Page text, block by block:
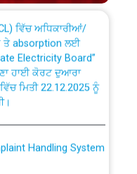
Patiala
Work to be carried
Residential and
of Deputy
in PSPCL against
ਵਿੱਚ ਅਧਿਕਾਰੀਆਂ/
ਤੇ absorption ਲਈ
Electricity Board”
ਹਾਈ ਕੋਰਟ ਦੁਆਰਾ
ਮਿਤੀ 22.12.2025 ਨੂੰ